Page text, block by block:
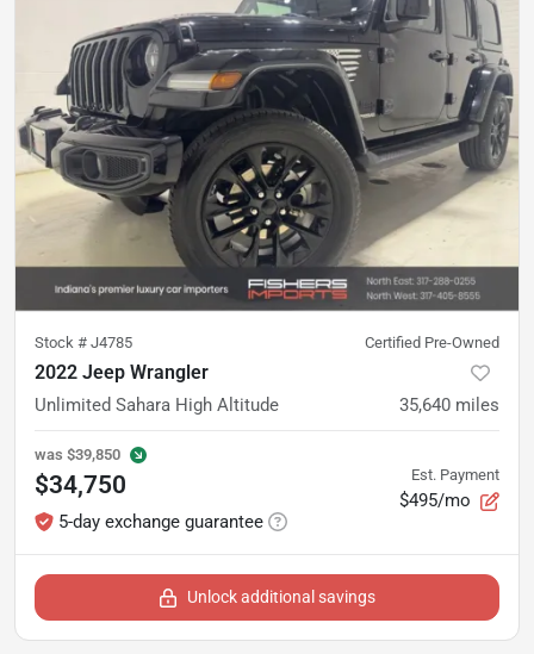
Stock # J4785 Certified Pre-Owned
2022 Jeep Wrangler
Unlimited Sahara High Altitude 35,640 miles
was $39,850
$34,750
5-day exchange guarantee
Est. Payment
$495/mo
Unlock additional savings